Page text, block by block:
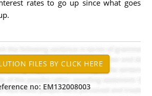
rates to go up since what goes
no: EM132008003